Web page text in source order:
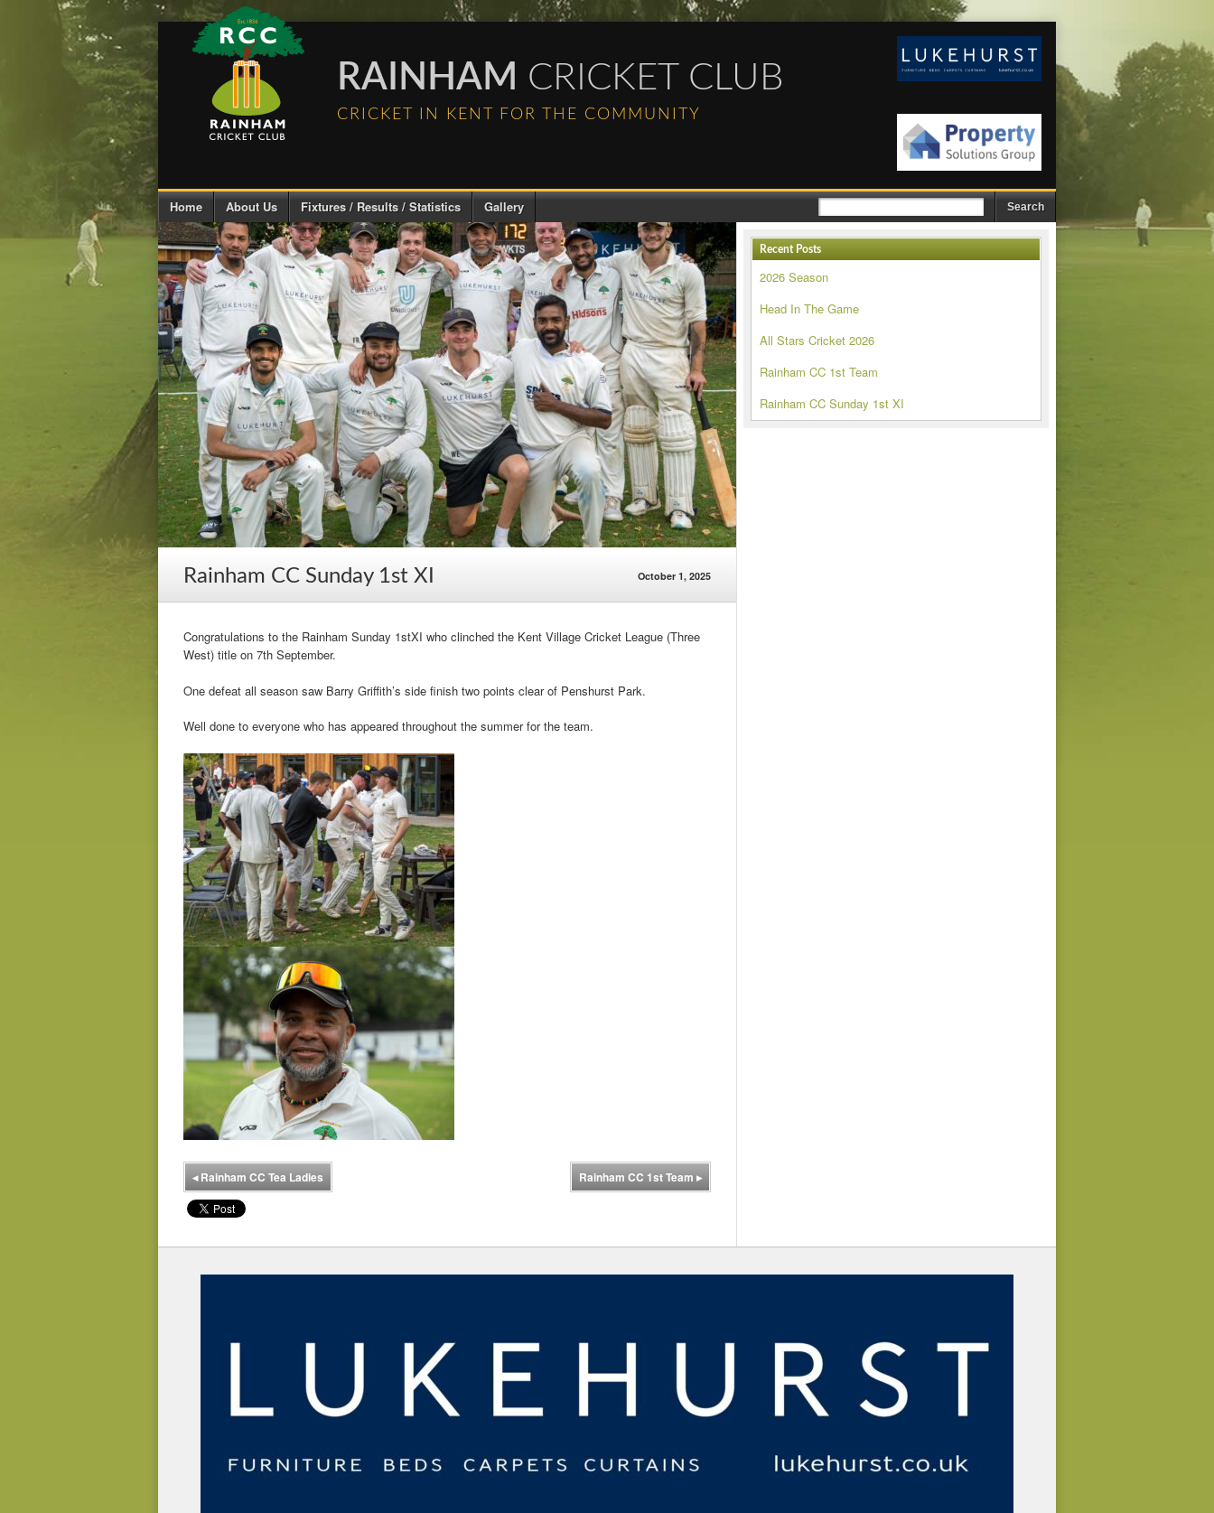
RAINHAM CRICKET CLUB
CRICKET IN KENT FOR THE COMMUNITY
Home About Us Fixtures / Results / Statistics Gallery
Rainham CC Sunday 1st XI October 1, 2025
Congratulations to the Rainham Sunday 1stXI who clinched the Kent Village Cricket League (Three
West) title on 7th September.
One defeat all season saw Barry Griffith’s side finish two points clear of Penshurst Park.
Well done to everyone who has appeared throughout the summer for the team.
◂Rainham CC Tea Ladies Rainham CC 1st Team ▸
Recent Posts
2026 Season
Head In The Game
All Stars Cricket 2026
Rainham CC 1st Team
Rainham CC Sunday 1st XI